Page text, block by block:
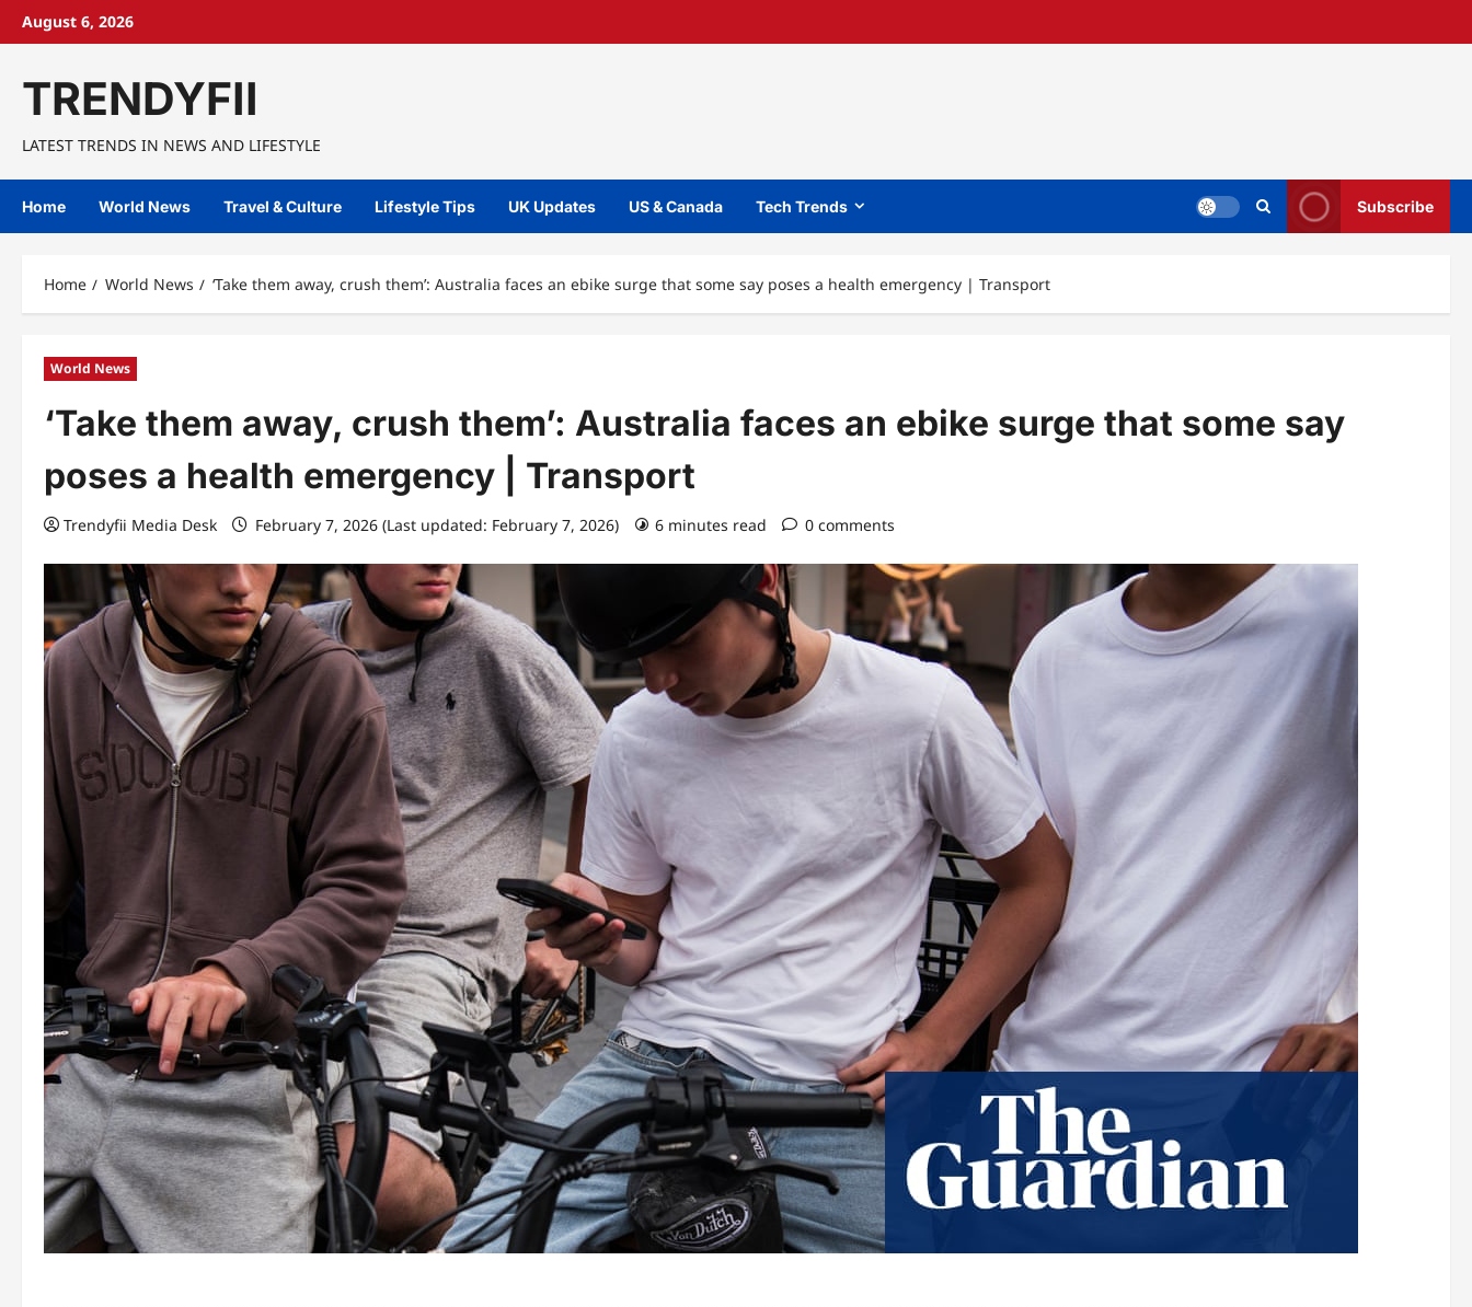
SkipAugust 6, 2026
TRENDYFII
LATEST TRENDS IN NEWS AND LIFESTYLE
Home World News Travel & Culture Lifestyle Tips UK Updates US & Canada Tech Trends Subscribe
Home World News ‘Take them away, crush them’: Australia faces an ebike surge that some say poses a health emergency | Transport
World News
‘Take them away, crush them’: Australia faces an ebike surge that some say
poses a health emergency | Transport
Trendyfii Media Desk February 7, 2026 (Last updated: February 7, 2026) 6 minutes read 0 comments